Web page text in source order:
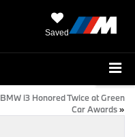
Saved
BMW i3 Honored Twice at Green
Car Awards»